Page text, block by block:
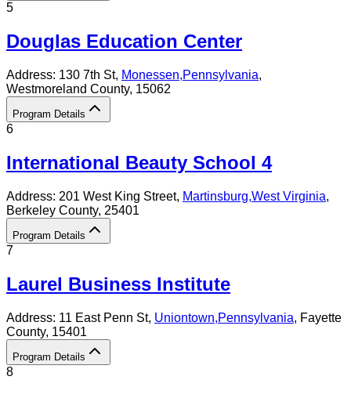
5
Douglas Education Center
Address: 130 7th St, Monessen,Pennsylvania,
Westmoreland County, 15062
Program Details
6
International Beauty School 4
Address: 201 West King Street, Martinsburg,West Virginia,
Berkeley County, 25401
Program Details
7
Laurel Business Institute
Address: 11 East Penn St, Uniontown,Pennsylvania, Fayette
County, 15401
Program Details
8